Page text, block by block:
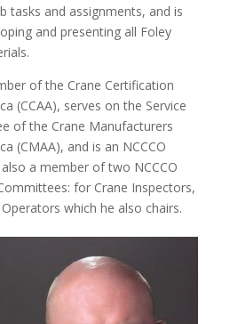
tasks and assignments, and is
and presenting all Foley
of the Crane Certification
(CCAA), serves on the Service
of the Crane Manufacturers
(CMAA), and is an NCCCO
a member of two NCCCO
for Crane Inspectors,
which he also chairs.